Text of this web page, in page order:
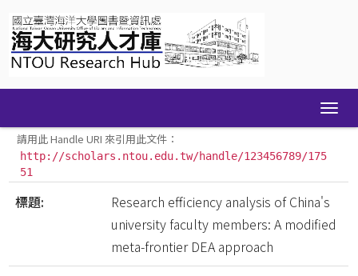
navigation
請用此 Handle URI 來引用此文件：
http://scholars.ntou.edu.tw/handle/123456789/175
51
標題:
Research efficiency analysis of China's
university faculty members: A modified
meta-frontier DEA approach